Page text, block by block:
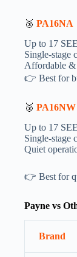
🥈PA16NA
Up to 17
Single-stage
Affordable &
👉 Best for
🥉PA16NW
Up to 17
Single-stage
Quiet
👉 Best for
Payne vs
Brand